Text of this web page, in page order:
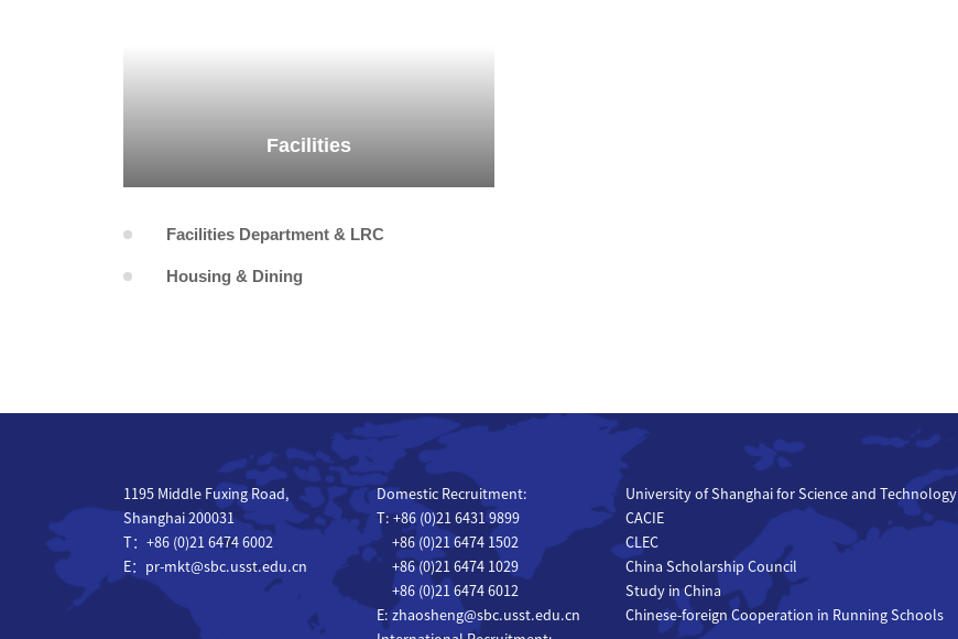
Facilities
Facilities Department & LRC
Housing & Dining
1195 Middle Fuxing Road,
Shanghai 200031
T：+86 (0)21 6474 6002
E：pr-mkt@sbc.usst.edu.cn
Domestic Recruitment:
T: +86 (0)21 6431 9899
+86 (0)21 6474 1502
+86 (0)21 6474 1029
+86 (0)21 6474 6012
E: zhaosheng@sbc.usst.edu.cn
University of Shanghai for Science and Technology
CACIE
CLEC
China Scholarship Council
Study in China
Chinese-foreign Cooperation in Running Schools